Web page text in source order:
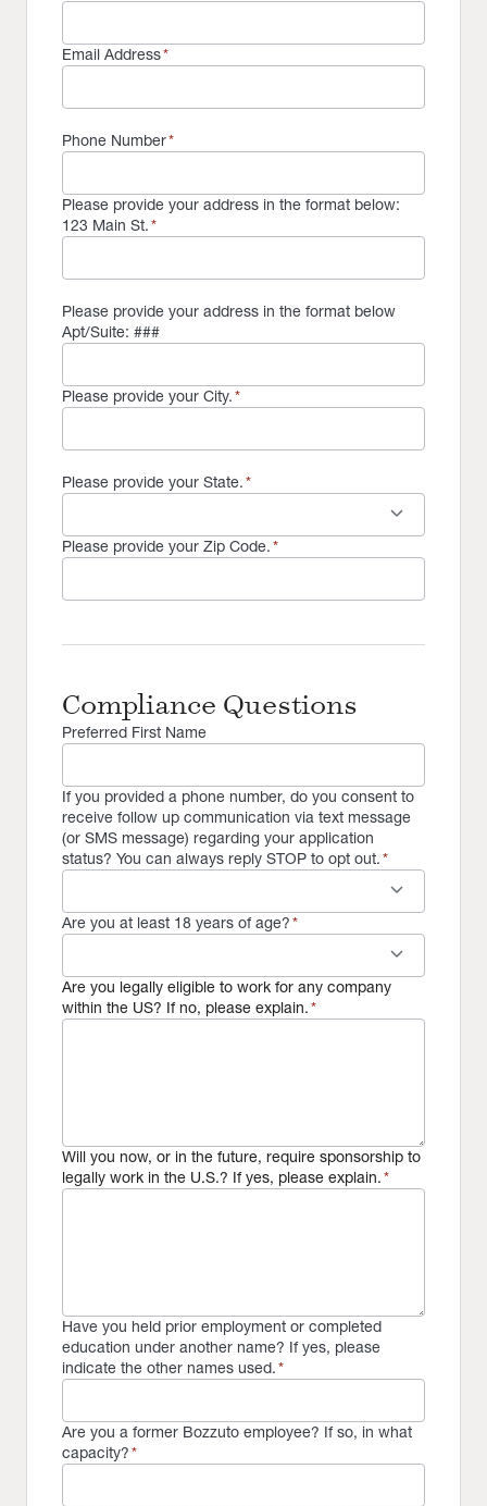
Email Address*
Phone Number*
Please provide your address in the format below:
123 Main St.*
Please provide your address in the format below
Apt/Suite: ###
Please provide your City.*
Please provide your State.*
keyboard_arrow_down
Please provide your Zip Code.*
Compliance Questions
Preferred First Name
If you provided a phone number, do you consent to
receive follow up communication via text message
(or SMS message) regarding your application
status? You can always reply STOP to opt out.*
keyboard_arrow_down
Are you at least 18 years of age?*
keyboard_arrow_down
Are you legally eligible to work for any company
within the US? If no, please explain.*
Will you now, or in the future, require sponsorship to
legally work in the U.S.? If yes, please explain.*
Have you held prior employment or completed
education under another name? If yes, please
indicate the other names used.*
Are you a former Bozzuto employee? If so, in what
capacity?*